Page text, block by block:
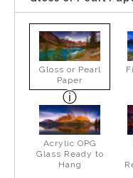
Gloss or Pearl
Paper
Acrylic OPG
Glass Ready to
Hang